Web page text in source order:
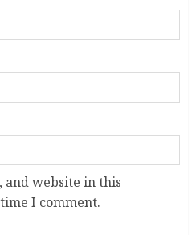
and website in this
I comment.